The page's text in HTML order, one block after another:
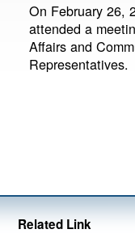
On February 26,
attended a
Affairs and
Representatives.
Related Link